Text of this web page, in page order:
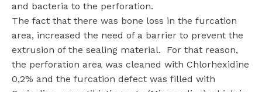
and bacteria to the perforation.
The fact that there was bone loss in the furcation
area, increased the need of a barrier to prevent the
extrusion of the sealing material.
For that reason,
the perforation area was cleaned with Chlorhexidine
0,2% and the furcation defect was filled with